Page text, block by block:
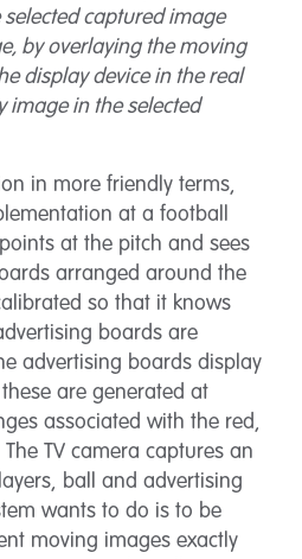
captured image
by overlaying the moving
display device in the real
image in the selected
in more friendly terms,
at a football
at the pitch and sees
arranged around the
so that it knows
boards are
advertising boards display
are generated at
associated with the red,
TV camera captures an
ball and advertising
wants to do is to be
moving images exactly